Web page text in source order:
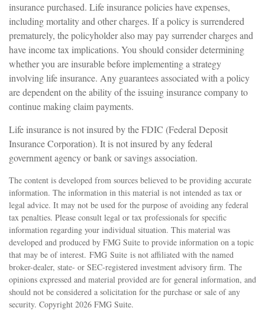
insurance purchased. Life insurance policies have expenses,
including mortality and other charges. If a policy is surrendered
prematurely, the policyholder also may pay surrender charges and
have income tax implications. You should consider determining
whether you are insurable before implementing a strategy
involving life insurance. Any guarantees associated with a policy
are dependent on the ability of the issuing insurance company to
continue making claim payments.
Life insurance is not insured by the FDIC (Federal Deposit
Insurance Corporation). It is not insured by any federal
government agency or bank or savings association.
The content is developed from sources believed to be providing accurate
information. The information in this material is not intended as tax or
legal advice. It may not be used for the purpose of avoiding any federal
tax penalties. Please consult legal or tax professionals for specific
information regarding your individual situation. This material was
developed and produced by FMG Suite to provide information on a topic
that may be of interest. FMG Suite is not affiliated with the named
broker-dealer, state- or SEC-registered investment advisory firm. The
opinions expressed and material provided are for general information, and
should not be considered a solicitation for the purchase or sale of any
security. Copyright 2026 FMG Suite.